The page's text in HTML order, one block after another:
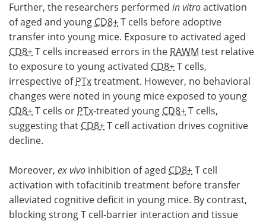
Further, the researchers performed in vitroactivation
of aged and young CD8+T cells before adoptive
transfer into young mice. Exposure to activated aged
CD8+T cells increased errors in the RAWM test relative
to exposure to young activated CD8+T cells,
irrespective ofPTxtreatment. However, no behavioral
changes were noted in young mice exposed to young
CD8+T cells or PTx-treated young CD8+T cells,
suggesting that CD8+T cell activation drives cognitive
decline.
Moreover, ex vivo inhibition of aged CD8+T cell
activation with tofacitinib treatment before transfer
alleviated cognitive deficit in young mice. By contrast,
blocking strong T cell-barrier interaction and tissue